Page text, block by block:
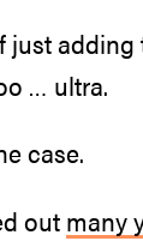
just
… ultra.
case.
out many